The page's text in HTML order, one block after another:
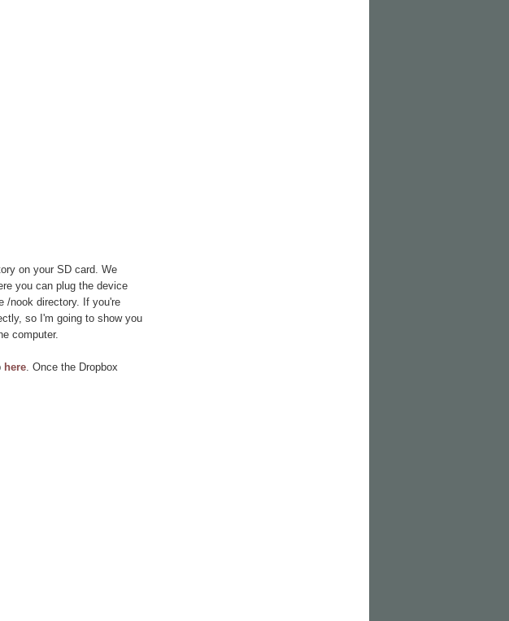
on your SD card. We
you can plug the device
/nook directory. If you're
so I'm going to show you
computer.
here . Once the Dropbox